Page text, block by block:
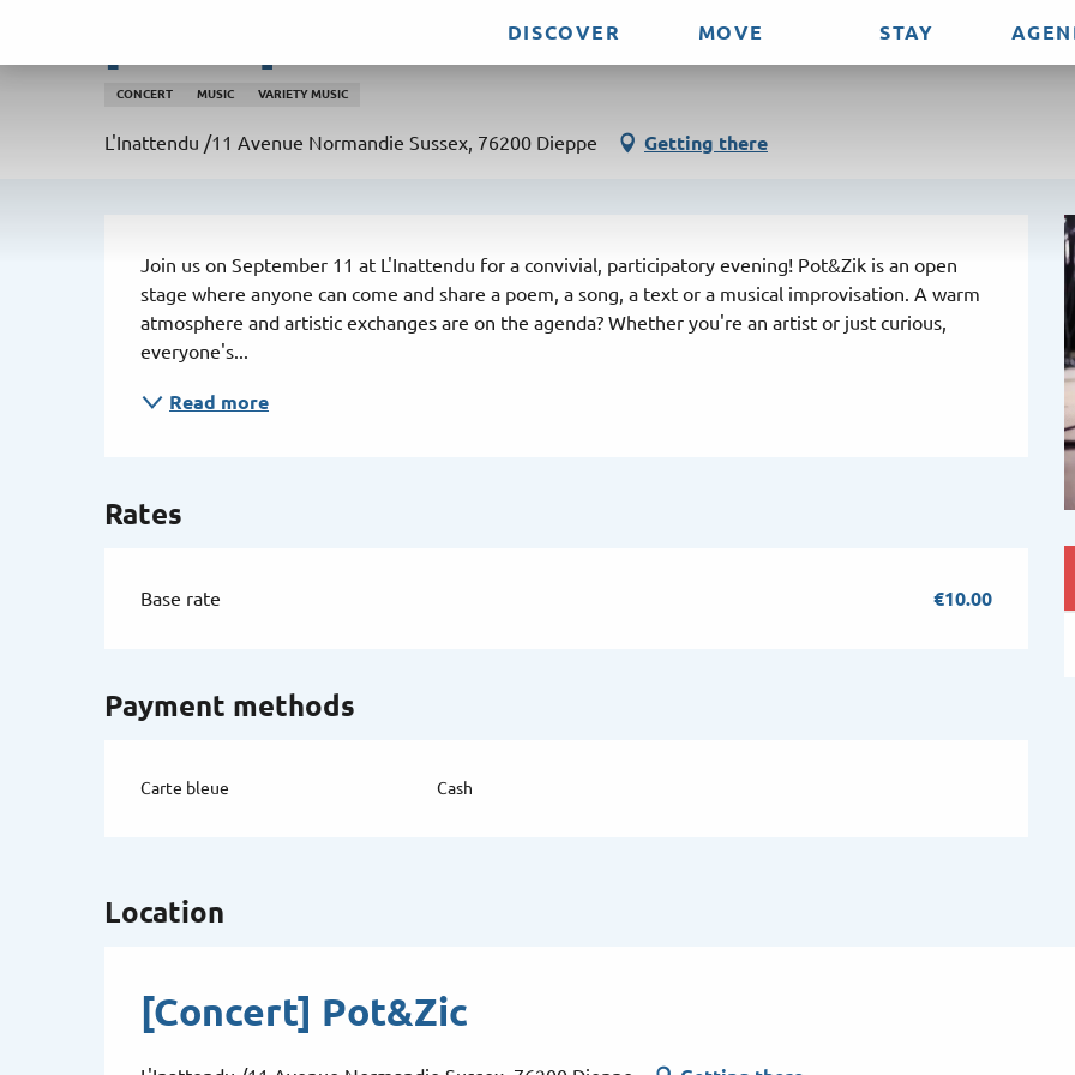
contenu
DISCOVER MOVE STAY
CONCERT MUSIC VARIETY MUSIC
L'Inattendu /11 Avenue Normandie Sussex, 76200 Dieppe Getting there
Description
Join us on September 11 at L'Inattendu for a convivial, participatory evening! Pot&Zik is an open
stage where anyone can come and share a poem, a song, a text or a musical improvisation. A warm
atmosphere and artistic exchanges are on the agenda? Whether you're an artist or just curious,
everyone's...
Read more
Rates
Base rate €10.00
Payment methods
Carte bleue Cash
Location
[Concert] Pot&Zic